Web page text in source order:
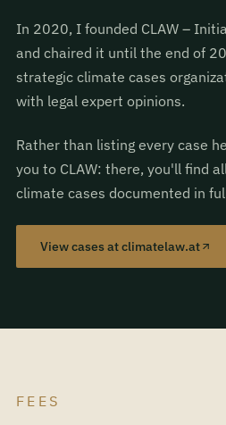
In 2020, I founded CLAW –
and chaired it until the end of
strategic climate cases
with legal expert opinions.
Rather than listing every case
you to CLAW: there, you'll find
climate cases documented in
View cases at climatelaw.at
FEES